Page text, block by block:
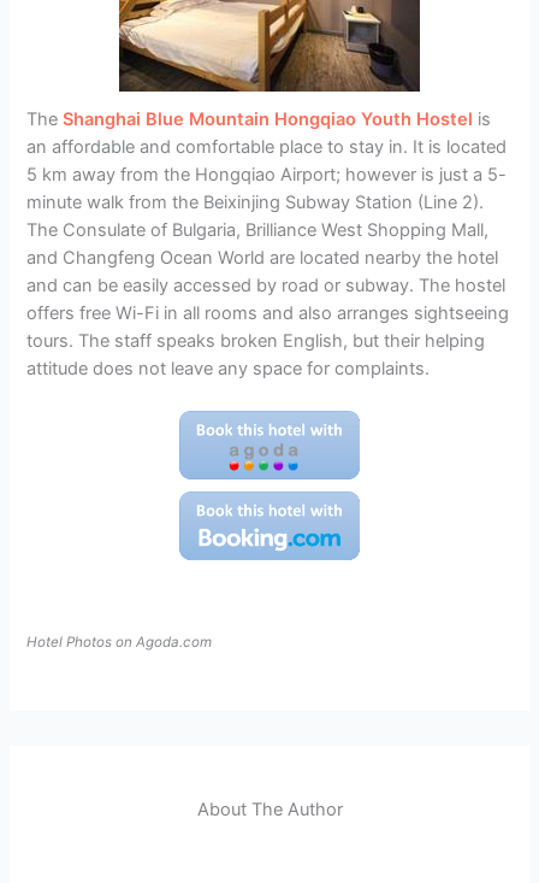
TheShanghai Blue Mountain Hongqiao Youth Hostel is
an affordable and comfortable place to stay in. It is located
5 km away from the Hongqiao Airport; however is just a 5-
minute walk from the Beixinjing Subway Station (Line 2).
The Consulate of Bulgaria, Brilliance West Shopping Mall,
and Changfeng Ocean World are located nearby the hotel
and can be easily accessed by road or subway. The hostel
offers free Wi-Fi in all rooms and also arranges sightseeing
tours. The staff speaks broken English, but their helping
attitude does not leave any space for complaints.
Hotel Photos on Agoda.com
About The Author